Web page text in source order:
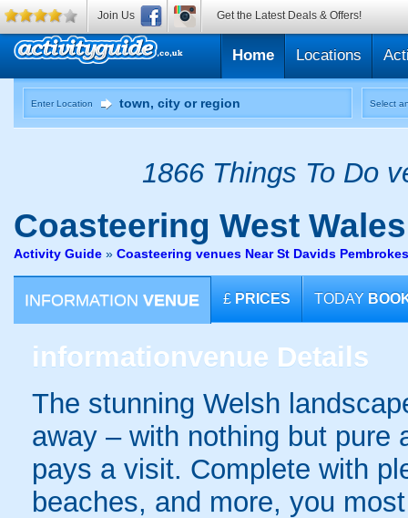
Home Locations
Enter Location Select
1866 Things To Do
Coasteering West
Activity Guide » Coasteering venues Near St Davids
INFORMATION VENUE £ PRICES TODAY
informationvenue Details
The stunning Welsh
away – with nothing but pure
pays a visit. Complete with
beaches, and more, you
Join Us Get the Latest Deals & Offers!